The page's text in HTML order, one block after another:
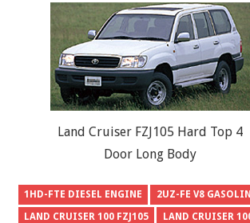
Land Cruiser FZJ105 Hard Top 4
Door Long Body
1HD-FTE DIESEL ENGINE 2UZ-FE V8
LAND CRUISER 100 FZJ105 LAND CRUISER